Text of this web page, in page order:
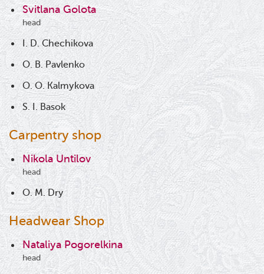
Svitlana Golota
head
I. D. Chechikova
O. B. Pavlenko
O. O. Kalmykova
S. I. Basok
Carpentry shop
Nikola Untilov
head
O. M. Dry
Headwear Shop
Nataliya Pogorelkina
head